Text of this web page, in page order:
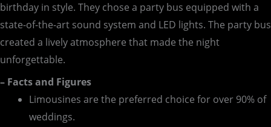
birthday in style. They chose a party bus equipped with a
state-of-the-art sound system and LED lights. The party bus
created a lively atmosphere that made the night
unforgettable.
– Facts and Figures
Limousines are the preferred choice for over 90% of
weddings.